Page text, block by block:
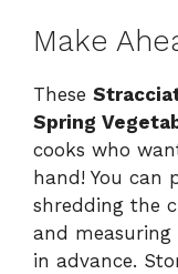
Make
These
Spring
cooks who
hand! You
shredding the
and
in advance.